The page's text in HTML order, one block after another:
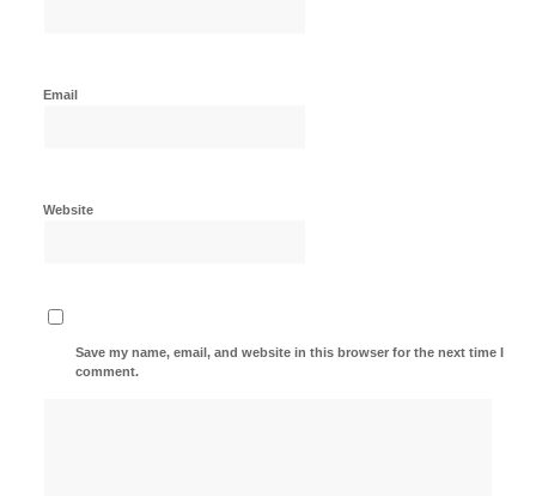
Email
Website
Save my name, email, and website in this browser for the next time I
comment.